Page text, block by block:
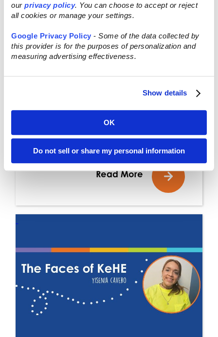
our privacy policy. You can choose to accept or reject
all cookies or manage your settings.
Google Privacy Policy - Some of the data collected by
this provider is for the purposes of personalization and
measuring advertising effectiveness.
Show details
OK
Do not sell or share my personal information
Elevate Fall Shopping
Read More